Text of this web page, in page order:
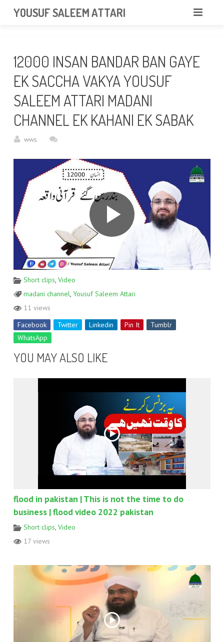
YOUSUF SALEEM ATTARI
ABOUT
VIDEOS
NEWS & EVENTS
12000 INSAN BANDAR BAN GAYE
EK SACCHA VAKYA YOUSUF
SALEEM ATTARI MADANI
CHANNEL EK KAHANI EK SABAK
wws
Short clips, Video
madani channel, Yousuf Saleem Attari
11 views
Facebook
Twitter Linkedin Pin It
Tumblr
WhatsApp
YOU MAY ALSO LIKE
flood in pakistan | This is not the time to do
business | flood video 2022 pakistan
Short clips Video
17 views